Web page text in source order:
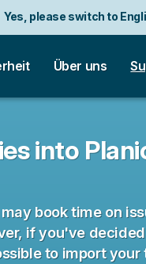
Yes, please switch to
Über uns
into
book time on
if you've
to import